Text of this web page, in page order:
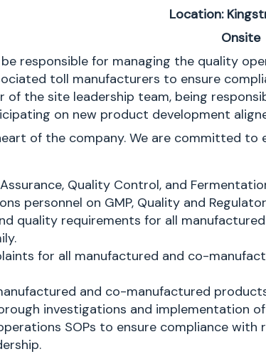
Location:
Onsite
responsible for managing the quality
toll manufacturers to ensure
of the site leadership team, being
on new product development
of the company. We are committed
Quality Control, and
personnel on GMP, Quality and
quality requirements for all
for all manufactured and co-
and co-manufactured
investigations and implementation
SOPs to ensure compliance